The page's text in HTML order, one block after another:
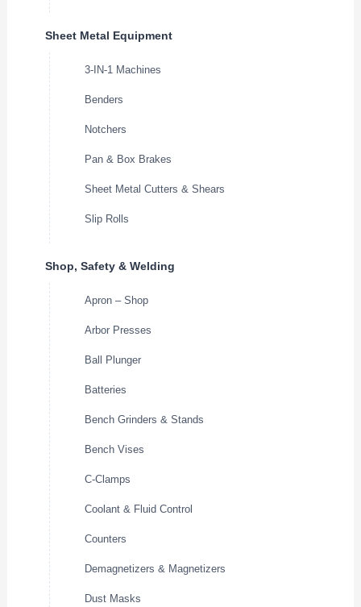
Sheet Metal Equipment
3-IN-1 Machines
Benders
Notchers
Pan & Box Brakes
Sheet Metal Cutters & Shears
Slip Rolls
Shop, Safety & Welding
Apron – Shop
Arbor Presses
Ball Plunger
Batteries
Bench Grinders & Stands
Bench Vises
C-Clamps
Coolant & Fluid Control
Counters
Demagnetizers & Magnetizers
Dust Masks